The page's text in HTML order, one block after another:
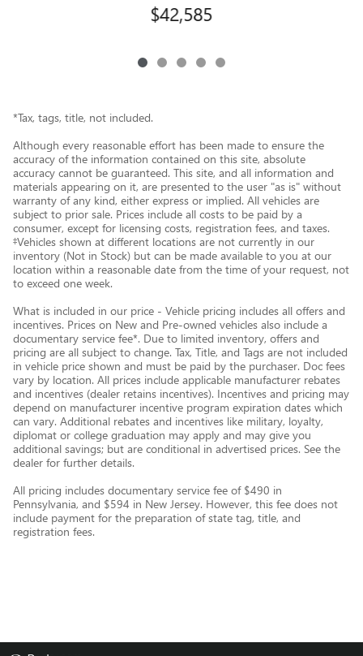
$42,585
*Tax, tags, title, not included.
Although every reasonable effort has been made to ensure the
accuracy of the information contained on this site, absolute
accuracy cannot be guaranteed. This site, and all information and
materials appearing on it, are presented to the user "as is" without
warranty of any kind, either express or implied. All vehicles are
subject to prior sale. Prices include all costs to be paid by a
consumer, except for licensing costs, registration fees, and taxes.
‡Vehicles shown at different locations are not currently in our
inventory (Not in Stock) but can be made available to you at our
location within a reasonable date from the time of your request, not
to exceed one week.
What is included in our price - Vehicle pricing includes all offers and
incentives. Prices on New and Pre-owned vehicles also include a
documentary service fee*. Due to limited inventory, offers and
pricing are all subject to change. Tax, Title, and Tags are not included
in vehicle price shown and must be paid by the purchaser. Doc fees
vary by location. All prices include applicable manufacturer rebates
and incentives (dealer retains incentives). Incentives and pricing may
depend on manufacturer incentive program expiration dates which
can vary. Additional rebates and incentives like military, loyalty,
diplomat or college graduation may apply and may give you
additional savings; but are conditional in advertised prices. See the
dealer for further details.
All pricing includes documentary service fee of $490 in
Pennsylvania, and $594 in New Jersey. However, this fee does not
include payment for the preparation of state tag, title, and
registration fees.